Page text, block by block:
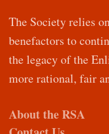
The Society relies
benefactors to
the legacy of the
more rational, fair
About the RSA